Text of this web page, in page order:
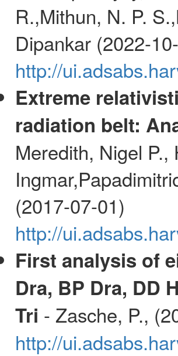
R.,Mithun, N. P.
Dipankar (2022-
http://
Extreme
radiation belt:
Meredith, Nigel
(2017-07-01)
http://
First analysis of
Dra, BP Dra, DD
Tri - Zasche, P.,
http://